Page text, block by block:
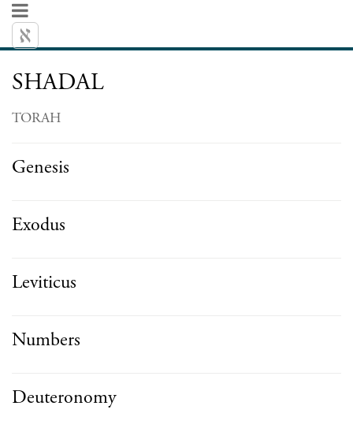
SHADAL
TORAH
Genesis
Exodus
Leviticus
Numbers
Deuteronomy